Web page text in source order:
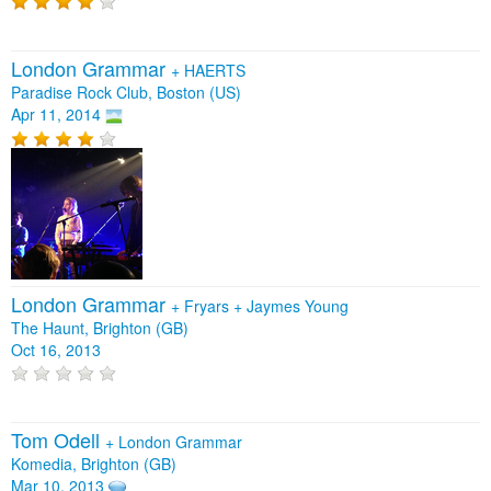
London Grammar + HAERTS
Paradise Rock Club, Boston (US)
Apr 11, 2014
London Grammar + Fryars + Jaymes Young
The Haunt, Brighton (GB)
Oct 16, 2013
Tom Odell + London Grammar
Komedia, Brighton (GB)
Mar 10, 2013